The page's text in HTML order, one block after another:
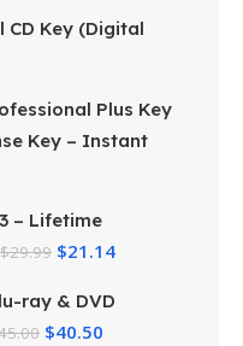
CD Key (Digital
Plus Key
Key – Instant
– Lifetime
$29.99 $21.14
ray & DVD
$40.50